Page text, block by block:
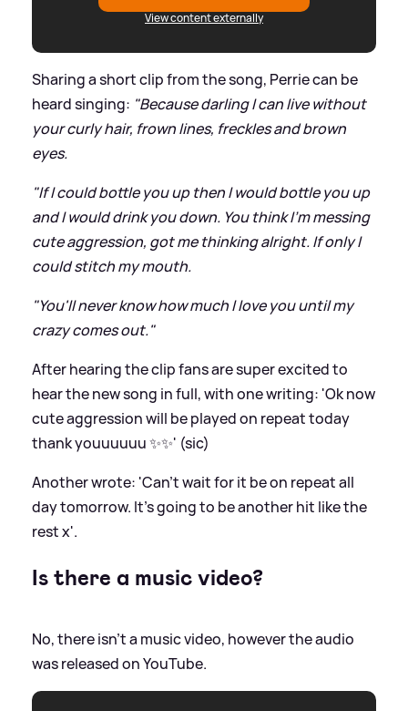
View content externally
Sharing a short clip from the song, Perrie can be
heard singing: "Because darling I can live without
your curly hair, frown lines, freckles and brown
eyes.
"If I could bottle you up then I would bottle you up
and I would drink you down. You think I'm messing
cute aggression, got me thinking alright. If only I
could stitch my mouth.
"You'll never know how much I love you until my
crazy comes out."
After hearing the clip fans are super excited to
hear the new song in full, with one writing: 'Ok now
cute aggression will be played on repeat today
thank youuuuuu ✨✨' (sic)
Another wrote: 'Can’t wait for it be on repeat all
day tomorrow. It’s going to be another hit like the
rest x'.
Is there a music video?
No, there isn't a music video, however the audio
was released on YouTube.